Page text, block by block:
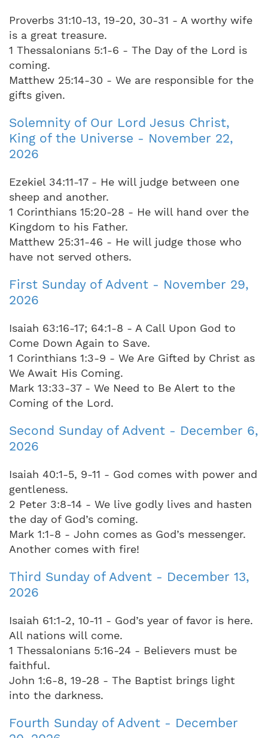
Proverbs 31:10-13, 19-20, 30-31 - A worthy wife
is a great treasure.
1 Thessalonians 5:1-6 - The Day of the Lord is
coming.
Matthew 25:14-30 - We are responsible for the
gifts given.
Solemnity of Our Lord Jesus Christ,
King of the Universe - November 22,
2026
Ezekiel 34:11-17 - He will judge between one
sheep and another.
1 Corinthians 15:20-28 - He will hand over the
Kingdom to his Father.
Matthew 25:31-46 - He will judge those who
have not served others.
First Sunday of Advent - November 29,
2026
Isaiah 63:16-17; 64:1-8 - A Call Upon God to
Come Down Again to Save.
1 Corinthians 1:3-9 - We Are Gifted by Christ as
We Await His Coming.
Mark 13:33-37 - We Need to Be Alert to the
Coming of the Lord.
Second Sunday of Advent - December 6,
2026
Isaiah 40:1-5, 9-11 - God comes with power and
gentleness.
2 Peter 3:8-14 - We live godly lives and hasten
the day of God’s coming.
Mark 1:1-8 - John comes as God’s messenger.
Another comes with fire!
Third Sunday of Advent - December 13,
2026
Isaiah 61:1-2, 10-11 - God’s year of favor is here.
All nations will come.
1 Thessalonians 5:16-24 - Believers must be
faithful.
John 1:6-8, 19-28 - The Baptist brings light
into the darkness.
Fourth Sunday of Advent - December